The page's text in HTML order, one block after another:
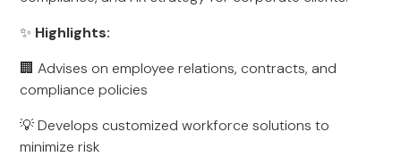
✨ Highlights:
🏢 Advises on employee relations, contracts, and
compliance policies
💡 Develops customized workforce solutions to
minimize risk